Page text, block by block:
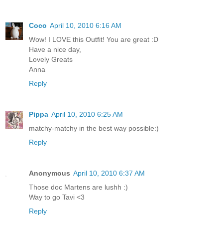
Coco April 10, 2010 6:16 AM
Wow! I LOVE this Outfit! You are great :D
Have a nice day,
Lovely Greats
Anna
Reply
Pippa April 10, 2010 6:25 AM
matchy-matchy in the best way possible:)
Reply
Anonymous April 10, 2010 6:37 AM
Those doc Martens are lushh :)
Way to go Tavi <3
Reply